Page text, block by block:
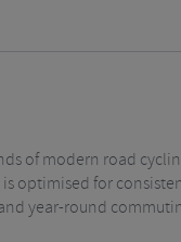
of modern road
optimised for
year-round